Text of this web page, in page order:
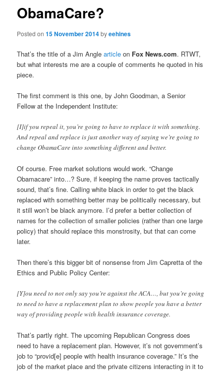
ObamaCare?
Posted on15 November 2014byeehines
That’s the title of a Jim Anglearticle on Fox News.com. RTWT,
but what interests me are a couple of comments he quoted in his
piece.
The first comment is this one, by John Goodman, a Senior
Fellow at the Independent Institute:
[I]if you repeal it, you’re going to have to replace it with something.
And repeal and replace is just another way of saying we’re going to
change ObamaCare into something different and better.
Of course. Free market solutions would work. “Change
Obamacare” into…? Sure, if keeping the name proves tactically
sound, that’s fine. Calling white black in order to get the black
replaced with something better may be politically necessary, but
it still won’t be black anymore. I’d prefer a better collection of
names for the collection of smaller policies (rather than one large
policy) that should replace this monstrosity, but that can come
later.
Then there’s this bigger bit of nonsense from Jim Capretta of the
Ethics and Public Policy Center:
[Y]ou need to not only say you’re against the ACA…, but you’re going
to need to have a replacement plan to show people you have a better
way of providing people with health insurance coverage.
That’s partly right. The upcoming Republican Congress does
need to have a replacement plan. However, it’s not government’s
job to “provid[e] people with health insurance coverage.” It’s the
job of the market place and the private citizens interacting in it to